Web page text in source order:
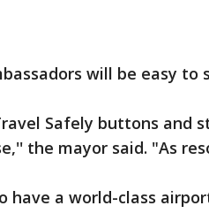
will be easy to
Safely buttons and
the mayor said. "As
have a world-class